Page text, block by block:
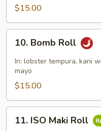
$15.00
Bomb
Roll
10. Bomb Roll
In: lobster tempura, kani
mayo
$15.00
ISO11. ISO Maki Roll